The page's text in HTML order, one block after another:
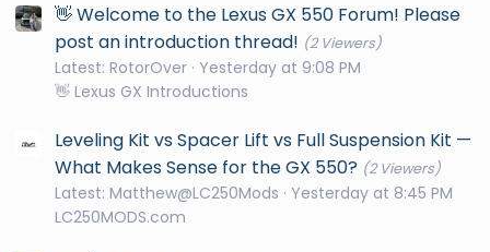
👋 Welcome to the Lexus GX 550 Forum! Please
post an introduction thread! (2 Viewers)
Latest: RotorOver Yesterday at 9:08 PM
👋 Lexus GX Introductions
Leveling Kit vs Spacer Lift vs Full Suspension Kit —
What Makes Sense for the GX 550? (2 Viewers)
Latest: Matthew@LC250Mods
Yesterday at 8:45 PM
LC250MODS.com